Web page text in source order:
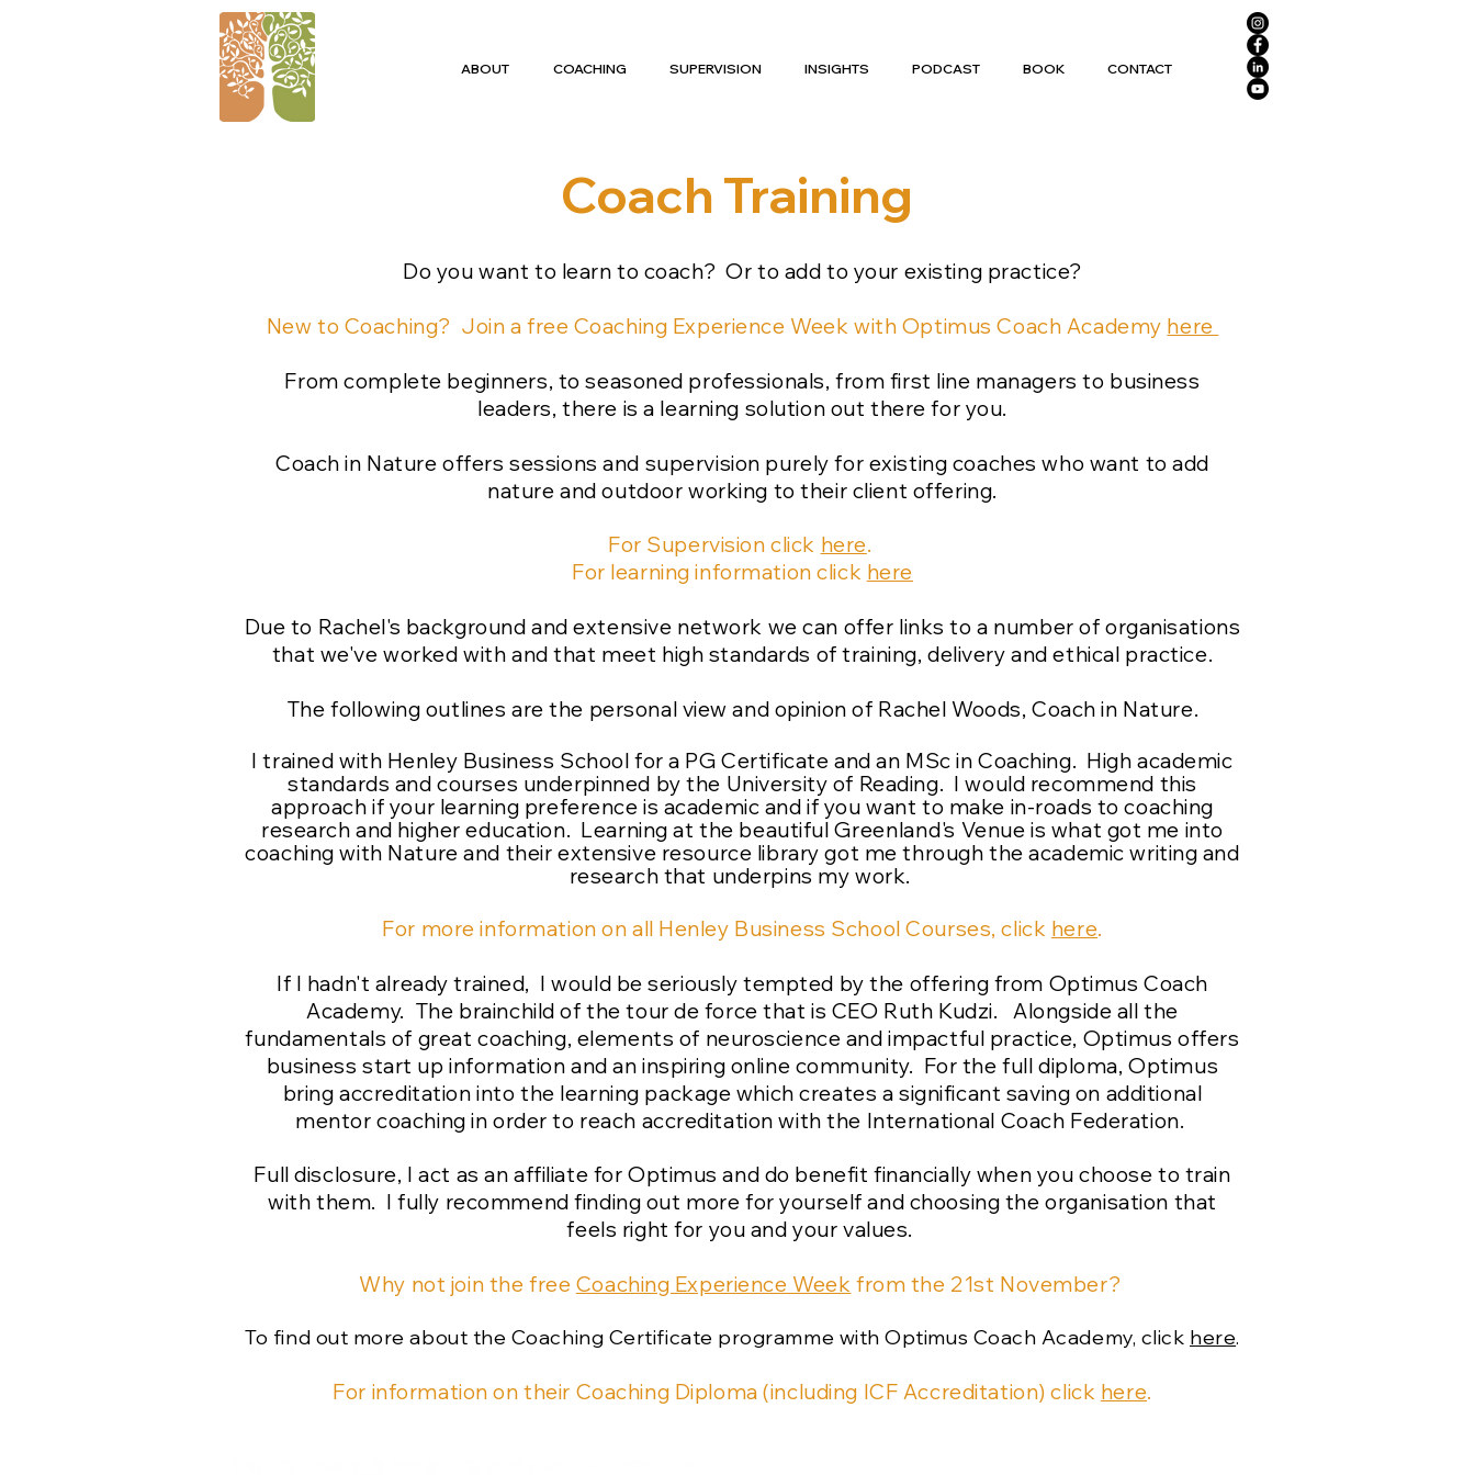
ABOUT COACHING SUPERVISION INSIGHTS PODCAST BOOK CONTACT
Coach Training
Do you want to learn to coach? Or to add to your existing practice?
New to Coaching? Join a free Coaching Experience Week with Optimus Coach Academy here
From complete beginners, to seasoned professionals, from first line managers to business
leaders, there is a learning solution out there for you.
Coach in Nature offers sessions and supervision purely for existing coaches who want to add
nature and outdoor working to their client offering.
For Supervision click here.
For learning information click here
Due to Rachel's background and extensive network we can offer links to a number of organisations
that we've worked with and that meet high standards of training, delivery and ethical practice.
The following outlines are the personal view and opinion of Rachel Woods, Coach in Nature.
I trained with Henley Business School for a PG Certificate and an MSc in Coaching. High academic
standards and courses underpinned by the University of Reading. I would recommend this
approach if your learning preference is academic and if you want to make in-roads to coaching
research and higher education. Learning at the beautifulGreenland's Venue is what got me into
coaching with Nature and their extensive resource library got me through the academic writing and
research that underpins my work.
For more information on all Henley Business School Courses, click here.
If I hadn't already trained, I would be seriously tempted by the offering from Optimus Coach
Academy. The brainchild of the tour de force that is CEO Ruth Kudzi. Alongside all the
fundamentals of great coaching, elements of neuroscience and impactful practice, Optimus offers
business start up information and an inspiring online community. For the full diploma, Optimus
bring accreditation into the learning package which creates a significant saving on additional
mentor coaching in order to reach accreditation with the International Coach Federation.
Full disclosure, I act as an affiliate for Optimus and do benefit financially when you choose to train
with them. I fully recommend finding out more for yourself and choosing the organisation that
feels right for you and your values.
Why not join the free Coaching Experience Week from the 21st November?
To find out more about the Coaching Certificate programme with Optimus Coach Academy, click here.
For information on their Coaching Diploma (including ICF Accreditation) click here.